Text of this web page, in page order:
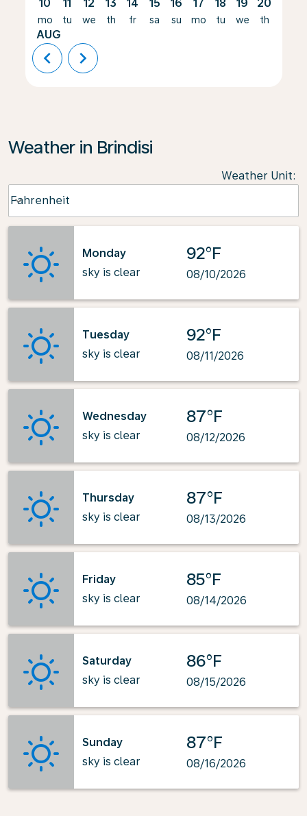
10
mo
AUG
11
tu
12
we
13
th
14
fr
15
sa
16
su
17
mo
18
tu
19
we
20
th
chevron_left chevron_right
Weather in Brindisi
Weather Unit:
Fahrenheit
keyboard_arrow_down
Monday
sky is clear
92°F
08/10/2026
Tuesday
sky is clear
92°F
08/11/2026
Wednesday
sky is clear
87°F
08/12/2026
Thursday
sky is clear
87°F
08/13/2026
Friday
sky is clear
85°F
08/14/2026
Saturday
sky is clear
86°F
08/15/2026
Sunday
sky is clear
87°F
08/16/2026